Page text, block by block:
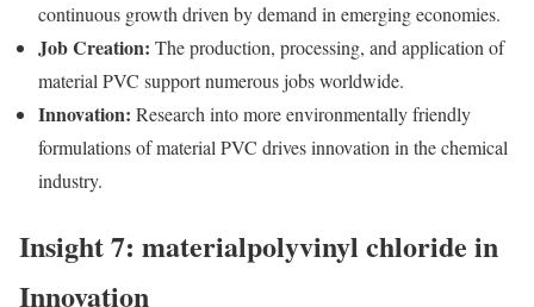
continuous growth driven by demand in emerging economies.
Job Creation: The production, processing, and application of
material PVC support numerous jobs worldwide.
Innovation: Research into more environmentally friendly
formulations of material PVC drives innovation in the chemical
industry.
Insight 7: materialpolyvinyl chloride in
Innovation